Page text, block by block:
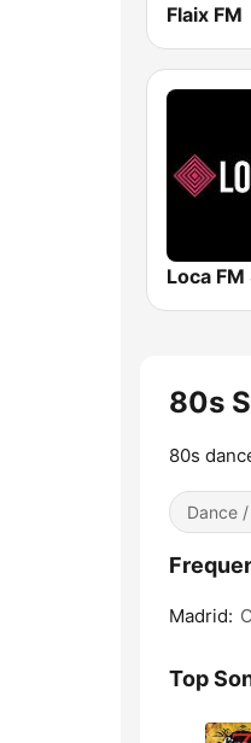
Flaix FM
Loca
80s
80s
Dance /
Madrid:
Top